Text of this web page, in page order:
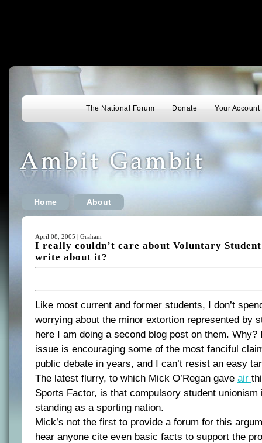
The National Forum Donate Your Account
Home About
April 08, 2005 | Graham
I really couldn’t care about Voluntary
write about it?
Like most current and former students, I don’t
worrying about the minor extortion represented by
here I am doing a second blog post on them. Why?
issue is encouraging some of the most fanciful
public debate in years, and I can’t resist an easy
The latest flurry, to which Mick O’Regan gave air
Sports Factor, is that compulsory student unionism
standing as a sporting nation.
Mick’s not the first to provide a forum for this
hear anyone cite even basic facts to support the